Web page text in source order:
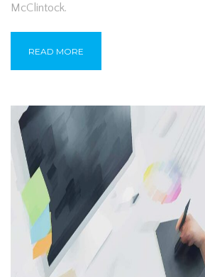
McClintock.
READ MORE